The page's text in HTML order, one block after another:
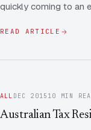
quickly coming to an
READ ARTICLE
ALL DEC 2015 10 MIN
Australian Tax